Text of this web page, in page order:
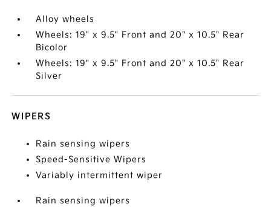
Alloy wheels
Wheels: 19" x 9.5" Front and 20" x 10.5" Rear
Bicolor
Wheels: 19" x 9.5" Front and 20" x 10.5" Rear
Silver
WIPERS
Rain sensing wipers
Speed-Sensitive Wipers
Variably intermittent wiper
Rain sensing wipers